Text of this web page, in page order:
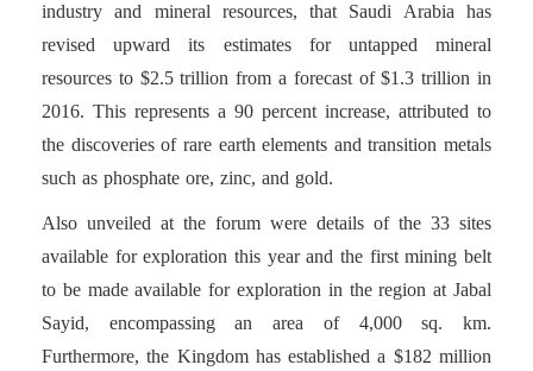
industry and mineral resources, that Saudi Arabia has
revised upward its estimates for untapped mineral
resources to $2.5 trillion from a forecast of $1.3 trillion in
2016. This represents a 90 percent increase, attributed to
the discoveries of rare earth elements and transition metals
such as phosphate ore, zinc, and gold.
Also unveiled at the forum were details of the 33 sites
available for exploration this year and the first mining belt
to be made available for exploration in the region at Jabal
Sayid, encompassing an area of 4,000 sq. km.
Furthermore, the Kingdom has established a $182 million